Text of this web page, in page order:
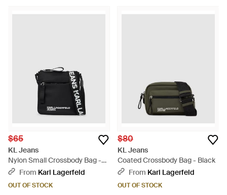
$65
KL Jeans
Nylon Small Crossbody Bag -
BlackFrom Karl Lagerfeld
OUT OF STOCK
$80
KL Jeans
Coated Crossbody Bag - Black
From Karl Lagerfeld
OUT OF STOCK